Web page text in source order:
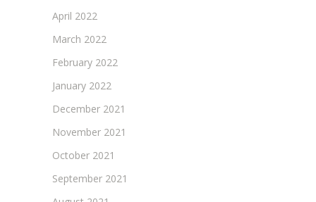
April 2022
March 2022
February 2022
January 2022
December 2021
November 2021
October 2021
September 2021